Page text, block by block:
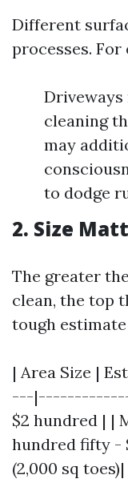
Different
processes. For
cleaning
may
to dodge
2. Size
The greater
clean, the top
tough
| Area Size |
---
$2 hundred | |
hundred fifty -
(2,000 sq